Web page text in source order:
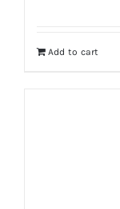
Add to cart